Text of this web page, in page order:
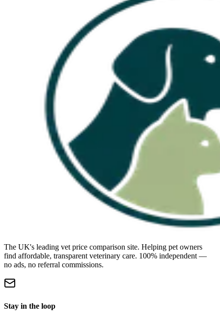
The UK's leading vet price comparison site. Helping pet owners
find affordable, transparent veterinary care. 100% independent —
no ads, no referral commissions.
Stay in the loop